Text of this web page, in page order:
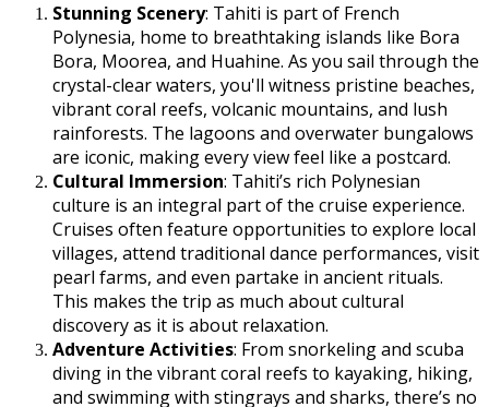
Stunning Scenery: Tahiti is part of French
Polynesia, home to breathtaking islands like Bora
Bora, Moorea, and Huahine. As you sail through the
crystal-clear waters, you'll witness pristine beaches,
vibrant coral reefs, volcanic mountains, and lush
rainforests. The lagoons and overwater bungalows
are iconic, making every view feel like a postcard.
Cultural Immersion: Tahiti’s rich Polynesian
culture is an integral part of the cruise experience.
Cruises often feature opportunities to explore local
villages, attend traditional dance performances, visit
pearl farms, and even partake in ancient rituals.
This makes the trip as much about cultural
discovery as it is about relaxation.
Adventure Activities: From snorkeling and scuba
diving in the vibrant coral reefs to kayaking, hiking,
and swimming with stingrays and sharks, there’s no